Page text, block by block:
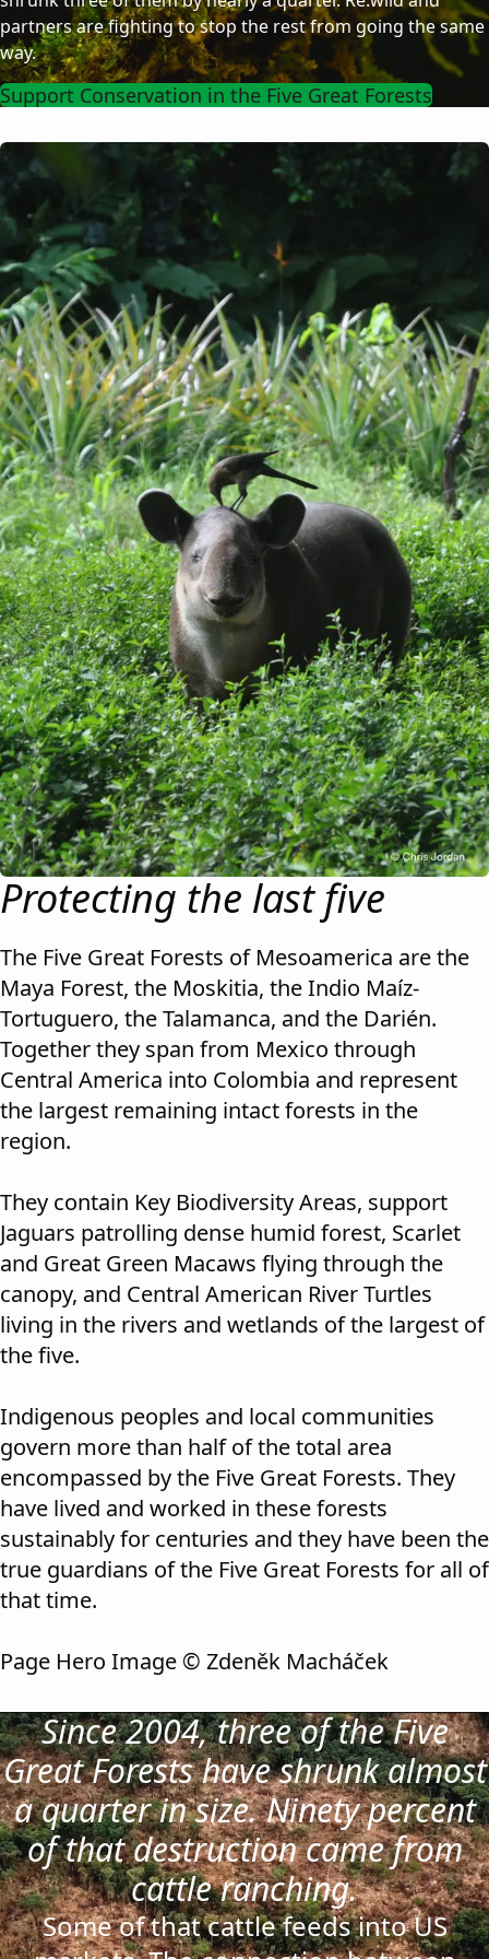
partners are fighting to stop the rest from going the same
way.
Support Conservation in the Five Great Forests
Protecting the last five
The Five Great Forests of Mesoamerica are the
Maya Forest, the Moskitia, the Indio Maíz-
Tortuguero, the Talamanca, and the Darién.
Together they span from Mexico through
Central America into Colombia and represent
the largest remaining intact forests in the
region.
They contain Key Biodiversity Areas, support
Jaguars patrolling dense humid forest, Scarlet
and Great Green Macaws flying through the
canopy, and Central American River Turtles
living in the rivers and wetlands of the largest of
the five.
Indigenous peoples and local communities
govern more than half of the total area
encompassed by the Five Great Forests. They
have lived and worked in these forests
sustainably for centuries and they have been the
true guardians of the Five Great Forests for all of
that time.
Page Hero Image © Zdeněk Macháček
Since 2004, three of the Five
Great Forests have shrunk almost
a quarter in size. Ninety percent
of that destruction came from
cattle ranching.
Some of that cattle feeds into US